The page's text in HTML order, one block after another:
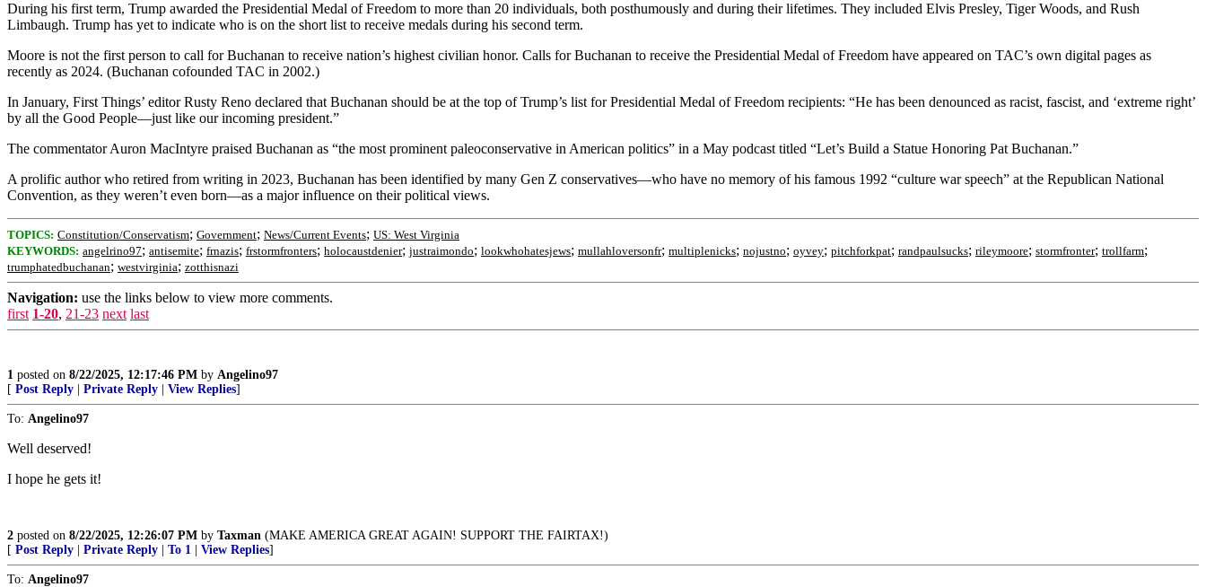
During his first term, Trump awarded the Presidential Medal of Freedom to more than 20 individuals, both posthumously and during their lifetimes. They included Elvis Presley, Tiger Woods, and Rush
Limbaugh. Trump has yet to indicate who is on the short list to receive medals during his second term.
Moore is not the first person to call for Buchanan to receive nation’s highest civilian honor. Calls for Buchanan to receive the Presidential Medal of Freedom have appeared on TAC’s own digital pages as
recently as 2024. (Buchanan cofounded TAC in 2002.)
In January, First Things’ editor Rusty Reno declared that Buchanan should be at the top of Trump’s list for Presidential Medal of Freedom recipients: “He has been denounced as racist, fascist, and ‘extreme right’
by all the Good People—just like our incoming president.”
The commentator Auron MacIntyre praised Buchanan as “the most prominent paleoconservative in American politics” in a May podcast titled “Let’s Build a Statue Honoring Pat Buchanan.”
A prolific author who retired from writing in 2023, Buchanan has been identified by many Gen Z conservatives—who have no memory of his famous 1992 “culture war speech” at the Republican National
Convention, as they weren’t even born—as a major influence on their political views.
TOPICS: Constitution/Conservatism; Government; News/Current Events; US: West Virginia
KEYWORDS: angelrino97; antisemite; frnazis; frstormfronters; holocaustdenier; justraimondo; lookwhohatesjews; mullahloversonfr; multiplenicks; nojustno; oyvey; pitchforkpat; randpaulsucks; rileymoore; stormfronter; trollfarm;
trumphatedbuchanan; westvirginia; zotthisnazi
Navigation: use the links below to view more comments.
first 1-20, 21-23 next last
1 posted on 8/22/2025, 12:17:46 PM by Angelino97
[ Post Reply Private Reply View Replies]
To: Angelino97
Well deserved!
I hope he gets it!
2 posted on 8/22/2025, 12:26:07 PM by Taxman (MAKE AMERICA GREAT AGAIN! SUPPORT THE FAIRTAX!)
[ Post Reply Private Reply To 1 View Replies]
To: Angelino97